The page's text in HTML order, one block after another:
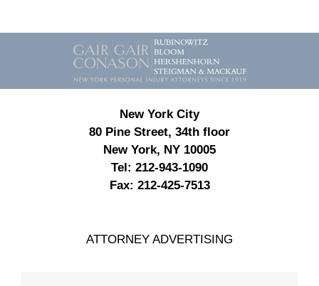
Contact
Information
New York City
80 Pine Street, 34th floor
New York, NY 10005
Tel: 212-943-1090
Fax: 212-425-7513
ATTORNEY ADVERTISING